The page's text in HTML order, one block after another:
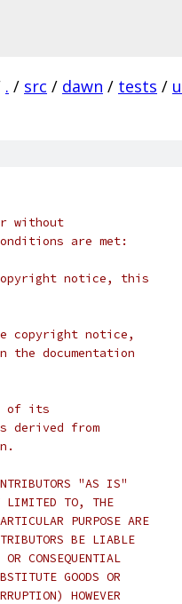
. / src / dawn / tests /
without
are met:
notice, this
copyright notice,
documentation
of its
derived from
"AS IS"
LIMITED TO, THE
PURPOSE ARE
BE LIABLE
CONSEQUENTIAL
GOODS OR
HOWEVER